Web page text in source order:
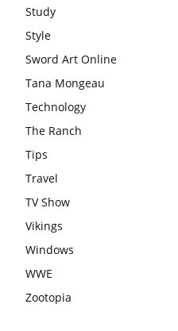
Study
Style
Sword Art Online
Tana Mongeau
Technology
The Ranch
Tips
Travel
TV Show
Vikings
Windows
WWE
Zootopia